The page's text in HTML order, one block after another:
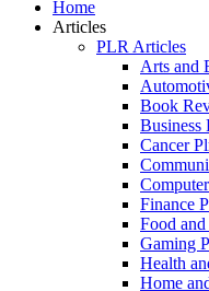
Home
Articles
PLR Articles
Arts and
Book
Business
Cancer
Finance
Food
Gaming
Health
Home